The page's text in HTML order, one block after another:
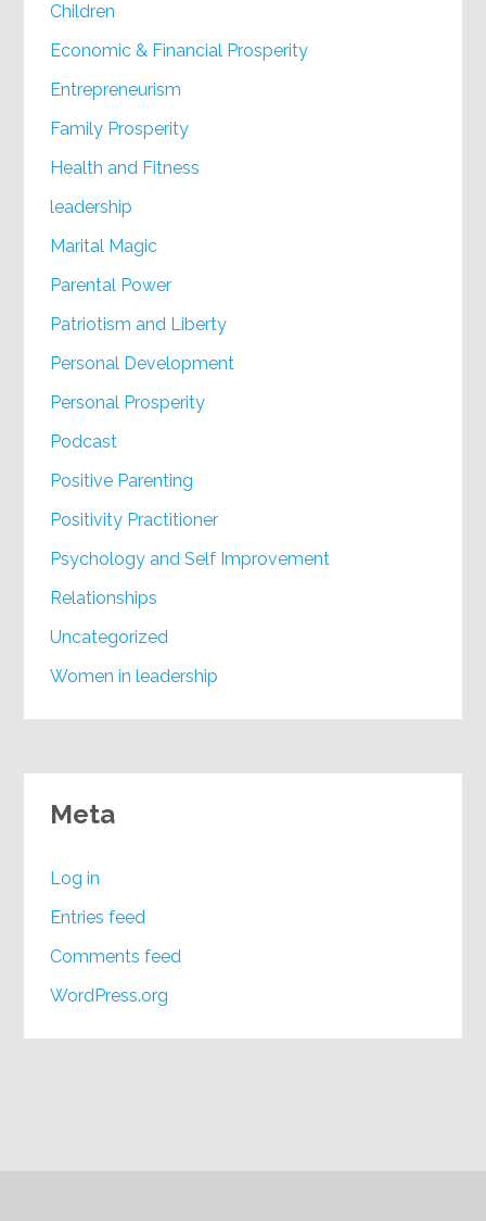
Children
Economic & Financial Prosperity
Entrepreneurism
Family Prosperity
Health and Fitness
leadership
Marital Magic
Parental Power
Patriotism and Liberty
Personal Development
Personal Prosperity
Podcast
Positive Parenting
Positivity Practitioner
Psychology and Self Improvement
Relationships
Uncategorized
Women in leadership
Meta
Log in
Entries feed
Comments feed
WordPress.org